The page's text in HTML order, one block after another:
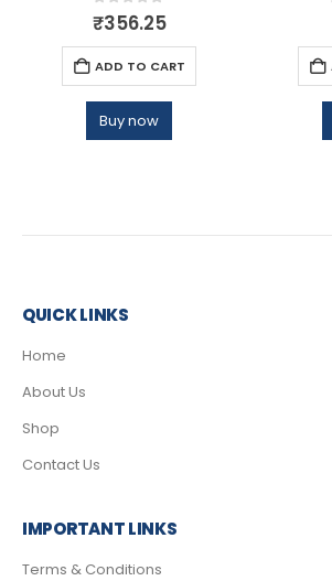
0out of 5
₹356.25
ADD TO CART
Buy now
QUICK LINKS
Home
About Us
Shop
Contact Us
IMPORTANT LINKS
Terms & Conditions